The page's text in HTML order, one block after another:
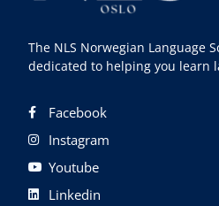
The NLS Norwegian Language
dedicated to helping you learn
Facebook
Instagram
Youtube
Linkedin